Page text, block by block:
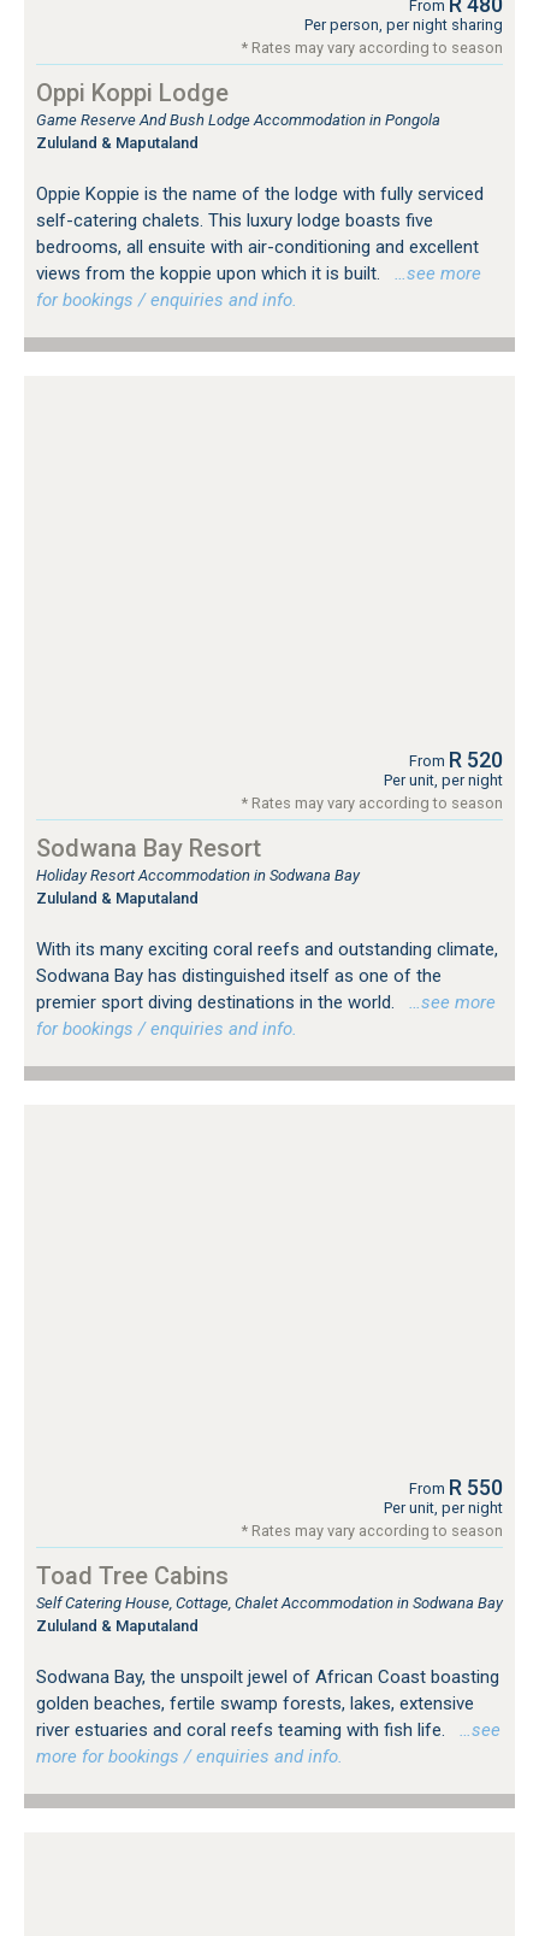
From
Per person, per night sharing
* Rates may vary according to season
Oppi Koppi Lodge
Game Reserve And Bush Lodge Accommodation in Pongola
Zululand & Maputaland
Oppie Koppie is the name of the lodge with fully serviced
self-catering chalets. This luxury lodge boasts five
bedrooms, all ensuite with air-conditioning and excellent
views from the koppie upon which it is built.
…see more
for bookings / enquiries and info.
From R 520
Per unit, per night
* Rates may vary according to season
Sodwana Bay Resort
Holiday Resort Accommodation in Sodwana Bay
Zululand & Maputaland
With its many exciting coral reefs and outstanding climate,
Sodwana Bay has distinguished itself as one of the
premier sport diving destinations in the world.
…see more
for bookings / enquiries and info.
From R 550
Per unit, per night
* Rates may vary according to season
Toad Tree Cabins
Self Catering House, Cottage, Chalet Accommodation in Sodwana Bay
Zululand & Maputaland
Sodwana Bay, the unspoilt jewel of African Coast boasting
golden beaches, fertile swamp forests, lakes, extensive
river estuaries and coral reefs teaming with fish life.
…see
more for bookings / enquiries and info.